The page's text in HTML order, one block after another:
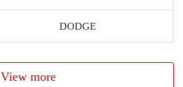
DODGE
View more